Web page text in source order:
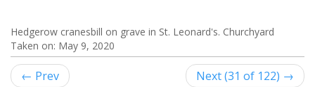
Hedgerow cranesbill on grave in St. Leonard's. Churchyard
Taken on: May 9, 2020
← Prev Next (31 of 122) →